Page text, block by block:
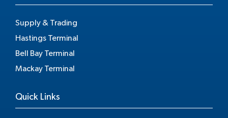
Supply & Trading
Hastings Terminal
Bell Bay Terminal
Mackay Terminal
Quick Links